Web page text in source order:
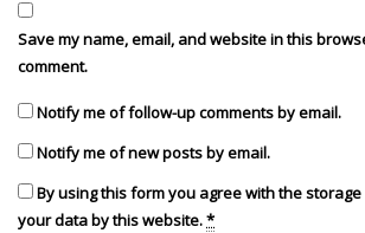
Save my name, email, and website in this
comment.
Notify me of follow-up comments by email.
Notify me of new posts by email.
By using this form you agree with the
your data by this website.*